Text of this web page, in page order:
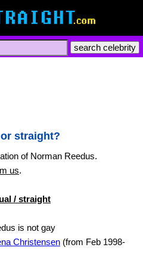
straight?
of Norman Reedus.
us.
/ straight
is not gay
Christensen (from Feb 1998-